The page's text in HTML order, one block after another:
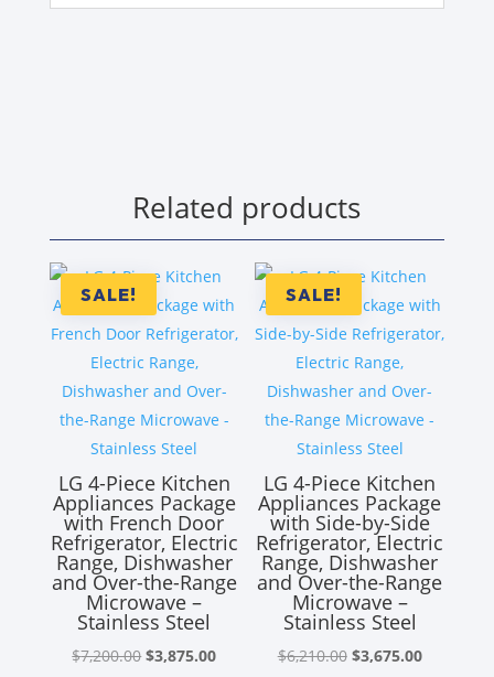
Related products
SALE!
LG 4-Piece Kitchen
Appliances Package
with French Door
Refrigerator, Electric
Range, Dishwasher
and Over-the-Range
Microwave –
Stainless Steel
$7,200.00Original
$3,875.00Current
SALE!
LG 4-Piece Kitchen
Appliances Package
with Side-by-Side
Refrigerator, Electric
Range, Dishwasher
and Over-the-Range
Microwave –
Stainless Steel
$6,210.00 Original
$3,675.00Current